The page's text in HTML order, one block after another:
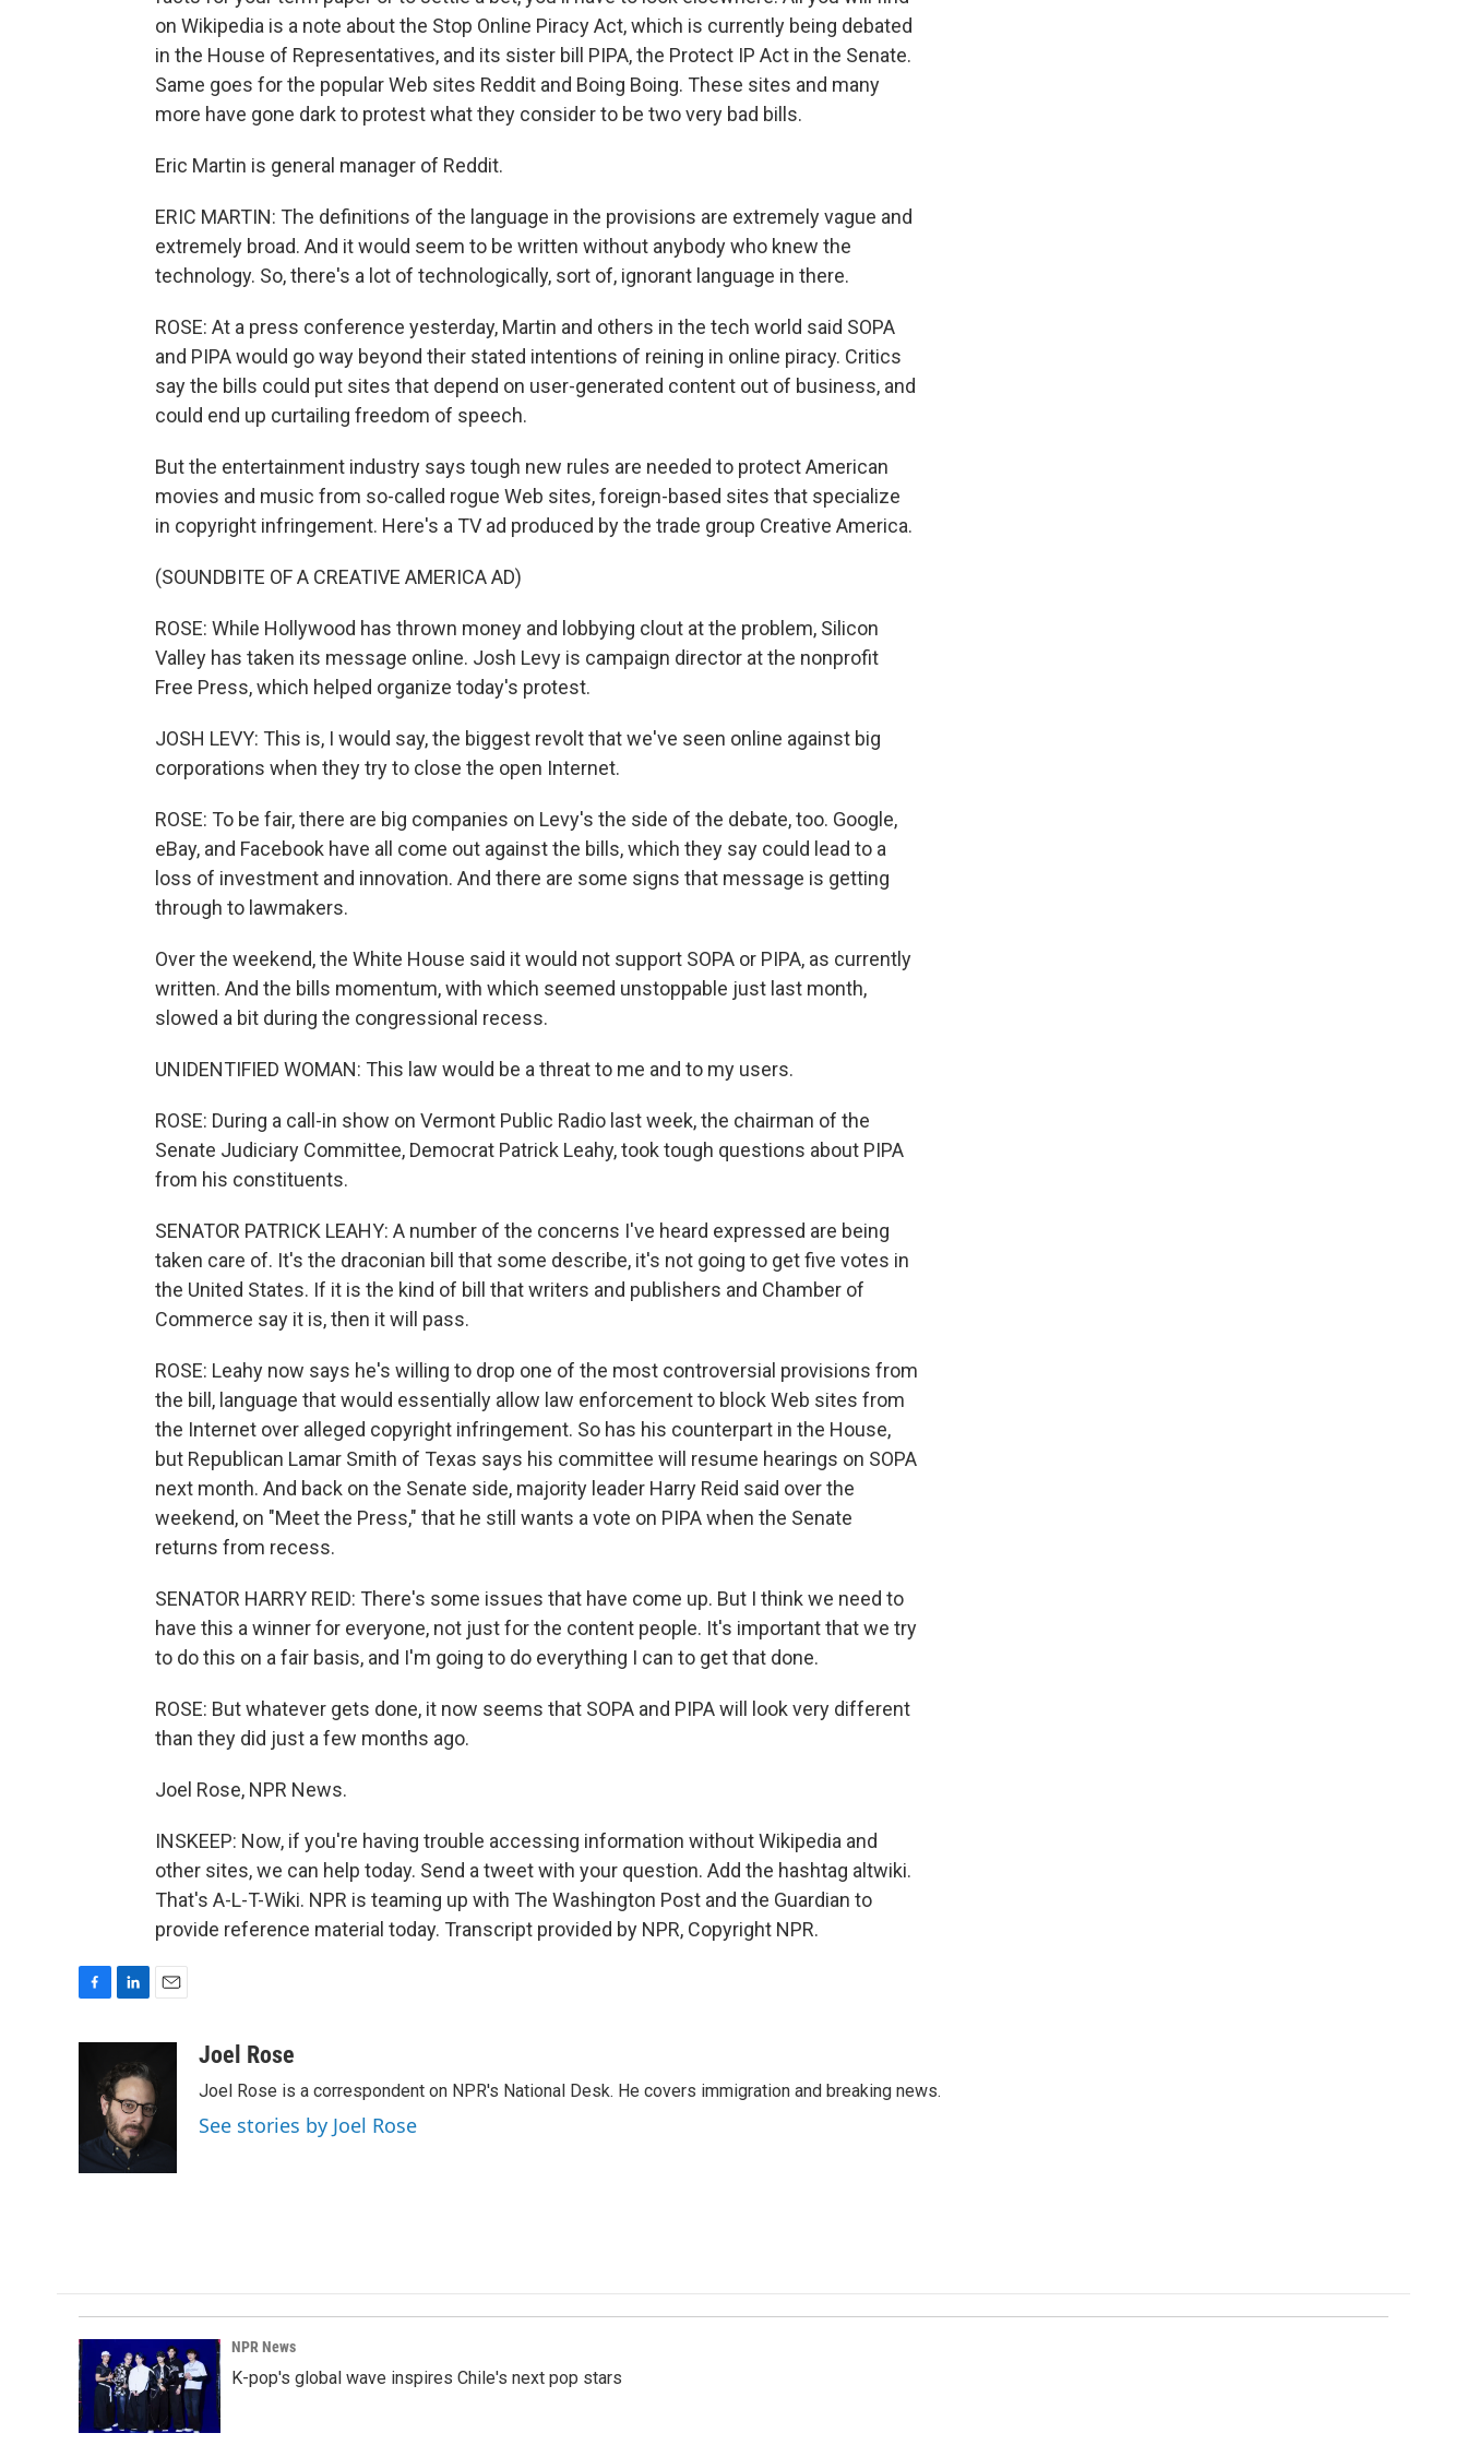
on Wikipedia is a note about the Stop Online Piracy Act, which is currently being debated
in the House of Representatives, and its sister bill PIPA, the Protect IP Act in the Senate.
Same goes for the popular Web sites Reddit and Boing Boing. These sites and many
more have gone dark to protest what they consider to be two very bad bills.
Eric Martin is general manager of Reddit.
ERIC MARTIN: The definitions of the language in the provisions are extremely vague and
extremely broad. And it would seem to be written without anybody who knew the
technology. So, there's a lot of technologically, sort of, ignorant language in there.
ROSE: At a press conference yesterday, Martin and others in the tech world said SOPA
and PIPA would go way beyond their stated intentions of reining in online piracy. Critics
say the bills could put sites that depend on user-generated content out of business, and
could end up curtailing freedom of speech.
But the entertainment industry says tough new rules are needed to protect American
movies and music from so-called rogue Web sites, foreign-based sites that specialize
in copyright infringement. Here's a TV ad produced by the trade group Creative America.
(SOUNDBITE OF A CREATIVE AMERICA AD)
ROSE: While Hollywood has thrown money and lobbying clout at the problem, Silicon
Valley has taken its message online. Josh Levy is campaign director at the nonprofit
Free Press, which helped organize today's protest.
JOSH LEVY: This is, I would say, the biggest revolt that we've seen online against big
corporations when they try to close the open Internet.
ROSE: To be fair, there are big companies on Levy's the side of the debate, too. Google,
eBay, and Facebook have all come out against the bills, which they say could lead to a
loss of investment and innovation. And there are some signs that message is getting
through to lawmakers.
Over the weekend, the White House said it would not support SOPA or PIPA, as currently
written. And the bills momentum, with which seemed unstoppable just last month,
slowed a bit during the congressional recess.
UNIDENTIFIED WOMAN: This law would be a threat to me and to my users.
ROSE: During a call-in show on Vermont Public Radio last week, the chairman of the
Senate Judiciary Committee, Democrat Patrick Leahy, took tough questions about PIPA
from his constituents.
SENATOR PATRICK LEAHY: A number of the concerns I've heard expressed are being
taken care of. It's the draconian bill that some describe, it's not going to get five votes in
the United States. If it is the kind of bill that writers and publishers and Chamber of
Commerce say it is, then it will pass.
ROSE: Leahy now says he's willing to drop one of the most controversial provisions from
the bill, language that would essentially allow law enforcement to block Web sites from
the Internet over alleged copyright infringement. So has his counterpart in the House,
but Republican Lamar Smith of Texas says his committee will resume hearings on SOPA
next month. And back on the Senate side, majority leader Harry Reid said over the
weekend, on "Meet the Press," that he still wants a vote on PIPA when the Senate
returns from recess.
SENATOR HARRY REID: There's some issues that have come up. But I think we need to
have this a winner for everyone, not just for the content people. It's important that we try
to do this on a fair basis, and I'm going to do everything I can to get that done.
ROSE: But whatever gets done, it now seems that SOPA and PIPA will look very different
than they did just a few months ago.
Joel Rose, NPR News.
INSKEEP: Now, if you're having trouble accessing information without Wikipedia and
other sites, we can help today. Send a tweet with your question. Add the hashtag altwiki.
That's A-L-T-Wiki. NPR is teaming up with The Washington Post and the Guardian to
provide reference material today. Transcript provided by NPR, Copyright NPR.
o
k
e
d
I
n
l
Joel Rose
Joel Rose is a correspondent on NPR's National Desk. He covers immigration and breaking news.
See stories by Joel Rose
NPR News
K-pop's global wave inspires Chile's next pop stars